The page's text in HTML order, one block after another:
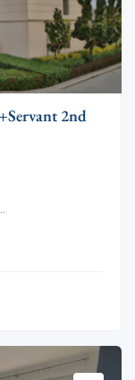
2nd